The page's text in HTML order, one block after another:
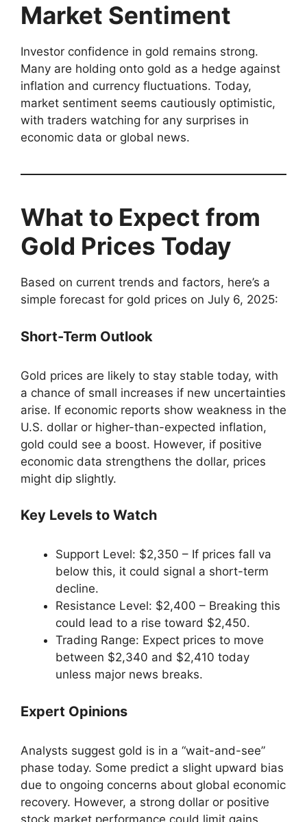
Market Sentiment
Investor confidence in gold remains strong.
Many are holding onto gold as a hedge against
inflation and currency fluctuations. Today,
market sentiment seems cautiously optimistic,
with traders watching for any surprises in
economic data or global news.
What to Expect from
Gold Prices Today
Based on current trends and factors, here’s a
simple forecast for gold prices on July 6, 2025:
Short-Term Outlook
Gold prices are likely to stay stable today, with
a chance of small increases if new uncertainties
arise. If economic reports show weakness in the
U.S. dollar or higher-than-expected inflation,
gold could see a boost. However, if positive
economic data strengthens the dollar, prices
might dip slightly.
Key Levels to Watch
Support Level: $2,350 – If prices fall va
below this, it could signal a short-term
decline.
Resistance Level: $2,400 – Breaking this
could lead to a rise toward $2,450.
Trading Range: Expect prices to move
between $2,340 and $2,410 today
unless major news breaks.
Expert Opinions
Analysts suggest gold is in a “wait-and-see”
phase today. Some predict a slight upward bias
due to ongoing concerns about global economic
recovery. However, a strong dollar or positive
stock market performance could limit gains.